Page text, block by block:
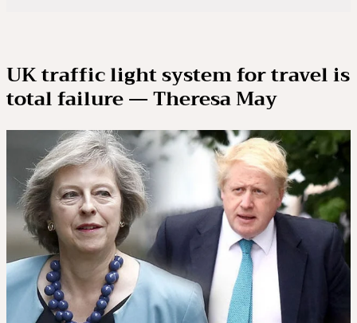
UK traffic light system for travel is
total failure — Theresa May